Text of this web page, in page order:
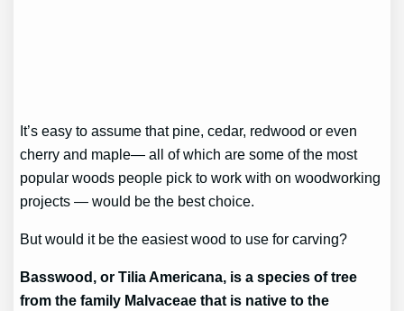
It’s easy to assume that pine, cedar, redwood or even
cherry and maple— all of which are some of the most
popular woods people pick to work with on woodworking
projects — would be the best choice.
But would it be the easiest wood to use for carving?
Basswood, or Tilia Americana, is a species of tree
from the family Malvaceae that is native to the